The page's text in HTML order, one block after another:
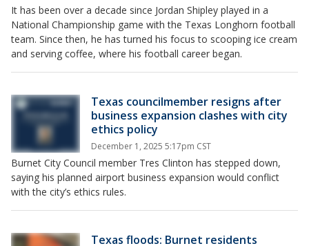
It has been over a decade since Jordan Shipley played in a
National Championship game with the Texas Longhorn football
team. Since then, he has turned his focus to scooping ice cream
and serving coffee, where his football career began.
Texas councilmember resigns after
business expansion clashes with city
ethics policy
December 1, 2025 5:17pm CST
Burnet City Council member Tres Clinton has stepped down,
saying his planned airport business expansion would conflict
with the city’s ethics rules.
Texas floods: Burnet residents